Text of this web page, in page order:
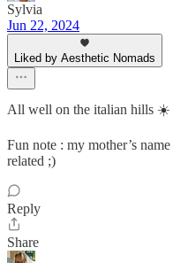
Sylvia
Jun 22, 2024
Liked by Aesthetic Nomads
All well on the italian hills ☀️
Fun note : my mother’s
related ;)
Reply
Share